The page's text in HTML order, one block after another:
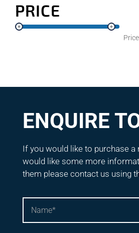
PRICE
ENQUIRE
If you would like to purchase a
would like some more
them please contact us using